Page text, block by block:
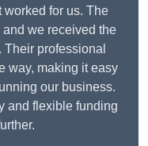
for us. The
we received the
professional
way, making it easy
our business.
and flexible funding